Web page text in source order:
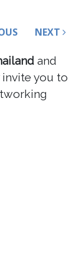
NEXT
and
you to